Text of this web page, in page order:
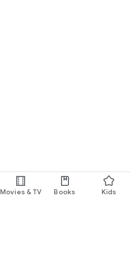
Movies & TV Books Kids